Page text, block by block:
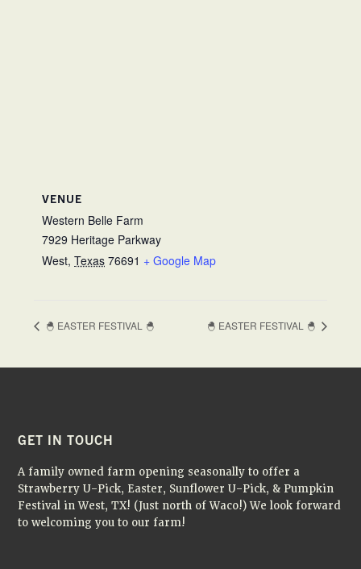
VENUE
Western Belle Farm
7929 Heritage Parkway
West, Texas 76691 + Google Map
🐣 EASTER FESTIVAL 🐣 🐣 EASTER FESTIVAL 🐣
FOOTER
GET IN TOUCH
A family owned farm opening seasonally to offer a
Strawberry U-Pick, Easter, Sunflower U-Pick, & Pumpkin
Festival in West, TX! (Just north of Waco!) We look forward
to welcoming you to our farm!